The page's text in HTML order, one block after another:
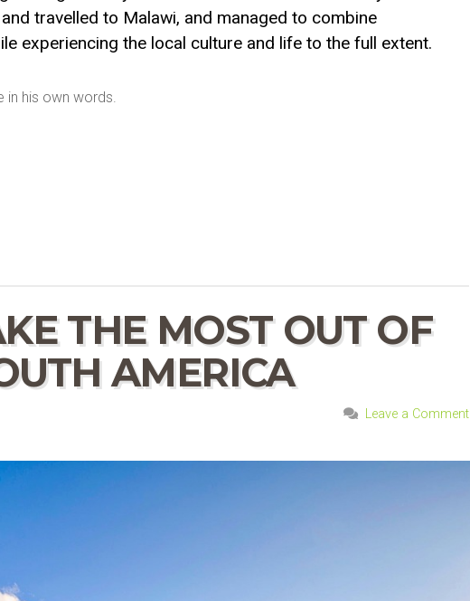
travelled to Malawi, and managed to combine
experiencing the local culture and life to the full extent.
in his own words.
THE MOST OUT OF
AMERICA
Leave a Comment